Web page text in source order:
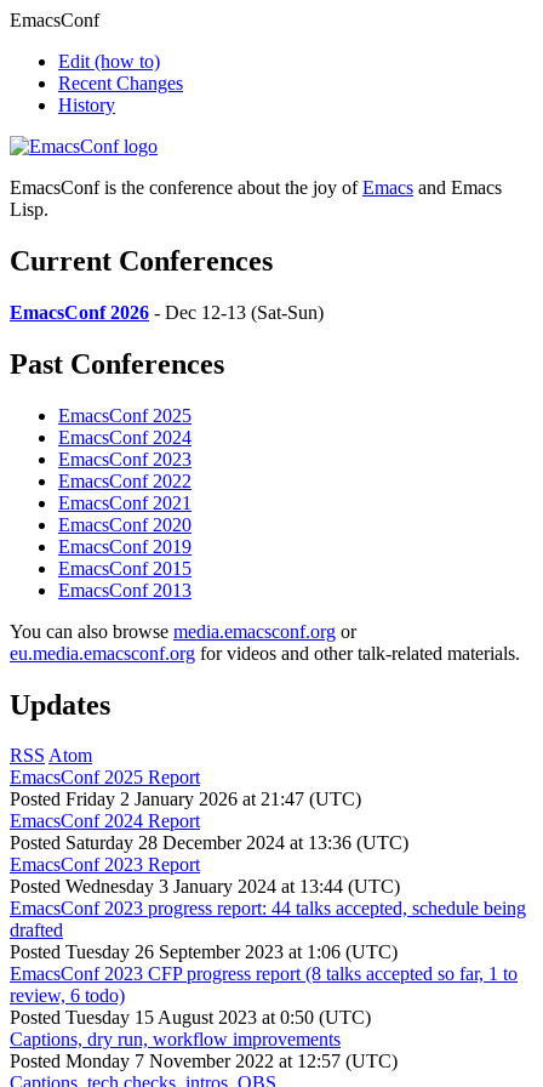
EmacsConf
Edit (how to)
Recent Changes
History
EmacsConf is the conference about the joy ofEmacs and Emacs
Lisp.
Current Conferences
EmacsConf 2026 - Dec 12-13 (Sat-Sun)
Past Conferences
EmacsConf 2025
EmacsConf 2024
EmacsConf 2023
EmacsConf 2022
EmacsConf 2021
EmacsConf 2020
EmacsConf 2019
EmacsConf 2015
EmacsConf 2013
You can also browse media.emacsconf.org or
eu.media.emacsconf.org for videos and other talk-related materials.
Updates
RSS Atom
EmacsConf 2025 Report
Posted Friday 2 January 2026 at 21:47 (UTC)
EmacsConf 2024 Report
Posted Saturday 28 December 2024 at 13:36 (UTC)
EmacsConf 2023 Report
Posted Wednesday 3 January 2024 at 13:44 (UTC)
EmacsConf 2023 progress report: 44 talks accepted, schedule being
drafted
Posted Tuesday 26 September 2023 at 1:06 (UTC)
EmacsConf 2023 CFP progress report (8 talks accepted so far, 1 to
review, 6 todo)
Posted Tuesday 15 August 2023 at 0:50 (UTC)
Captions, dry run, workflow improvements
Posted Monday 7 November 2022 at 12:57 (UTC)